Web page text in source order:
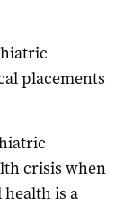
placements
crisis when
health is a